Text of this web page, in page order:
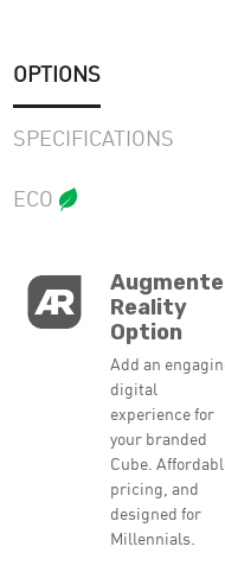
OPTIONS
SPECIFICATIONS
ECO
Reality
Option
Add an
digital
experience for
your branded
Cube.
pricing, and
designed for
Millennials.